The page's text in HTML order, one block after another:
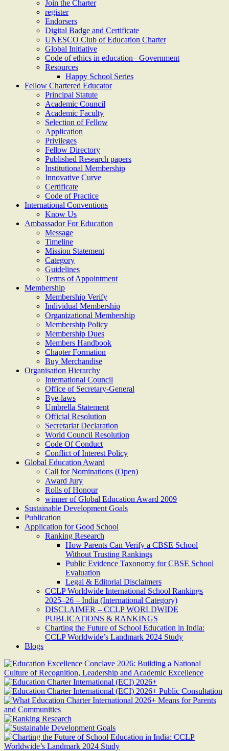
Join the Charter
register
Endorsers
Digital Badge and Certificate
UNESCO Club of Education Charter
Global Initiative
Code of ethics in education– Government
Resources
Happy School Series
Fellow Chartered Educator
Principal Statute
Academic Council
Academic Faculty
Selection of Fellow
Application
Privileges
Fellow Directory
Published Research papers
Institutional Membership
Innovative Curve
Certificate
Code of Practice
International Conventions
Know Us
Ambassador For Education
Message
Timeline
Mission Statement
Category
Guidelines
Terms of Appointment
Membership
Membership Verify
Individual Membership
Organizational Membership
Membership Policy
Membership Dues
Members Handbook
Chapter Formation
Buy Merchandise
Organisation Hierarchy
International Council
Office of Secretary-General
Bye-laws
Umbrella Statement
Official Resolution
Secretariat Declaration
World Council Resolution
Code Of Conduct
Conflict of Interest Policy
Global Education Award
Call for Nominations (Open)
Award Jury
Rolls of Honour
winner of Global Education Award 2009
Sustainable Development Goals
Publication
Application for Good School
Ranking Research
How Parents Can Verify a CBSE School
Without Trusting Rankings
Public Evidence Taxonomy for CBSE School
Evaluation
Legal & Editorial Disclaimers
CCLP Worldwide International School Rankings
2025–26 – India (International Category)
DISCLAIMER – CCLP WORLDWIDE
PUBLICATIONS & RANKINGS
Charting the Future of School Education in India:
CCLP Worldwide’s Landmark 2024 Study
Blogs